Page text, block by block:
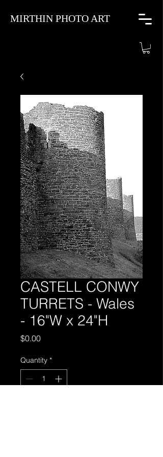
MIRTHIN PHOTO ART
CASTELL CONWY
TURRETS - Wales
- 16"W x 24"H
$0.00Price
Quantity *